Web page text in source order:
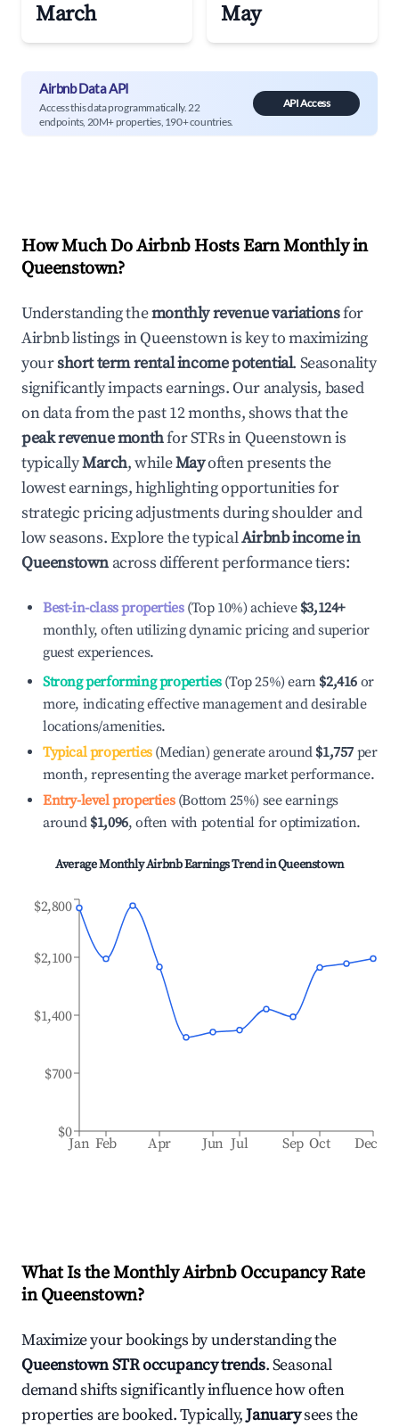
March May
Airbnb Data API
Access this data programmatically. 22
endpoints, 20M+ properties, 190+ countries.
API Access
How Much Do Airbnb Hosts Earn Monthly in
Queenstown?
Understanding themonthly revenue variationsfor
Airbnb listings inQueenstownis key to maximizing
yourshort term rental income potential. Seasonality
significantly impacts earnings. Our analysis, based
on data from the past 12 months, shows that the
peak revenue monthfor STRs inQueenstownis
typicallyMarch, whileMayoften presents the
lowest earnings, highlighting opportunities for
strategic pricing adjustments during shoulder and
low seasons. Explore the typicalAirbnb income in
Queenstownacross different performance tiers:
Best-in-class properties(Top 10%) achieve $3,124+
monthly, often utilizing dynamic pricing and superior
guest experiences.
Strong performing properties(Top 25%) earn $2,416 or
more, indicating effective management and desirable
locations/amenities.
Typical properties(Median) generate around $1,757 per
month, representing the average market performance.
Entry-level properties(Bottom 25%) see earnings
around $1,096, often with potential for optimization.
Average Monthly Airbnb Earnings Trend inQueenstown
Jan Feb Apr Jun Jul Sep Oct Dec
$0
$700
$1,400
$2,100
$2,800
What Is the Monthly Airbnb Occupancy Rate
inQueenstown?
Maximize your bookings by understanding the
QueenstownSTR occupancy trends. Seasonal
demand shifts significantly influence how often
properties are booked. Typically,Januarysees the